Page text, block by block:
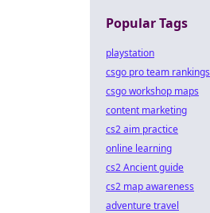
Popular Tags
playstation
csgo pro team rankings
csgo workshop maps
content marketing
cs2 aim practice
online learning
cs2 Ancient guide
cs2 map awareness
adventure travel